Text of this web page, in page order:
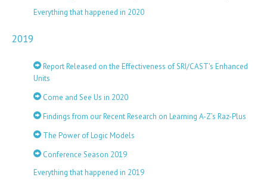
Everything that happened in 2020
2019
Report Released on the Effectiveness of SRI/CAST's Enhanced
Units
Come and See Us in 2020
Findings from our Recent Research on Learning A-Z’s Raz-Plus
The Power of Logic Models
Conference Season 2019
Everything that happened in 2019